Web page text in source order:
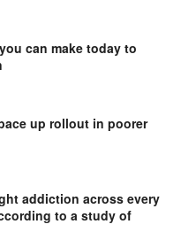
can make today to
up rollout in poorer
addiction across every
to a study of